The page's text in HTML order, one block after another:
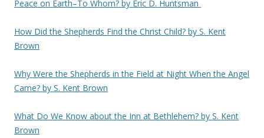
Peace on Earth–To Whom? by Eric D. Huntsman
How Did the Shepherds Find the Christ Child? by S. Kent
Brown
Why Were the Shepherds in the Field at Night When the Angel
Came? by S. Kent Brown
What Do We Know about the Inn at Bethlehem? by S. Kent
Brown